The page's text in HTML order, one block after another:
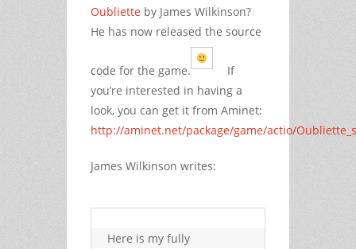
Oubliette by James Wilkinson?
He has now released the source
code for the game.
If
you’re interested in having a
look, you can get it from Aminet:
http://aminet.net/package/game/actio/
James Wilkinson writes:
Here is my fully